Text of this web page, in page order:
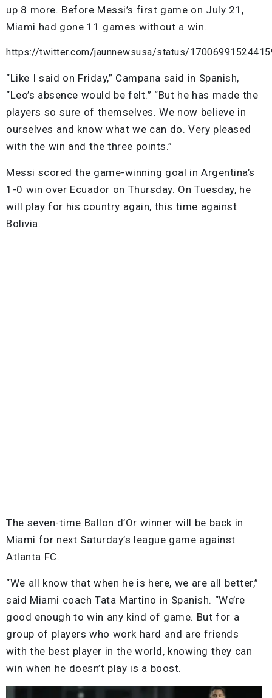
up 8 more. Before Messi’s first game on July 21,
Miami had gone 11 games without a win.
https://twitter.com/jaunnewsusa/status/
“Like I said on Friday,” Campana said in Spanish,
“Leo’s absence would be felt.” “But he has made the
players so sure of themselves. We now believe in
ourselves and know what we can do. Very pleased
with the win and the three points.”
Messi scored the game-winning goal in Argentina’s
1-0 win over Ecuador on Thursday. On Tuesday, he
will play for his country again, this time against
Bolivia.
The seven-time Ballon d’Or winner will be back in
Miami for next Saturday’s league game against
Atlanta FC.
“We all know that when he is here, we are all better,”
said Miami coach Tata Martino in Spanish. “We’re
good enough to win any kind of game. But for a
group of players who work hard and are friends
with the best player in the world, knowing they can
win when he doesn’t play is a boost.